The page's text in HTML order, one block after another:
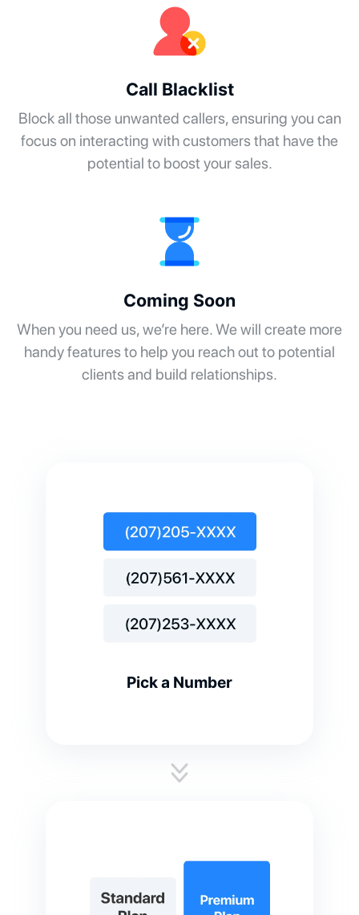
Call Blacklist
Block all those unwanted callers, ensuring you can
focus on interacting with customers that have the
potential to boost your sales.
Coming Soon
When you need us, we’re here. We will create more
handy features to help you reach out to potential
clients and build relationships.
Pick a Number